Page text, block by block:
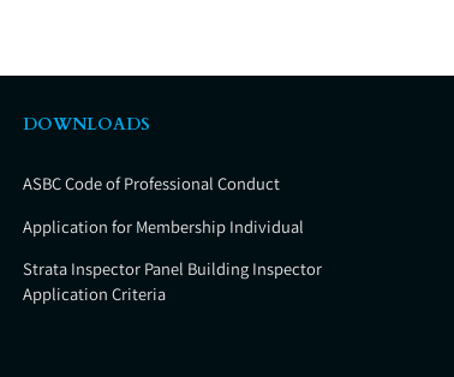
DOWNLOADS
ASBC Code of Professional Conduct
Application for Membership Individual
Strata Inspector Panel Building Inspector
Application Criteria